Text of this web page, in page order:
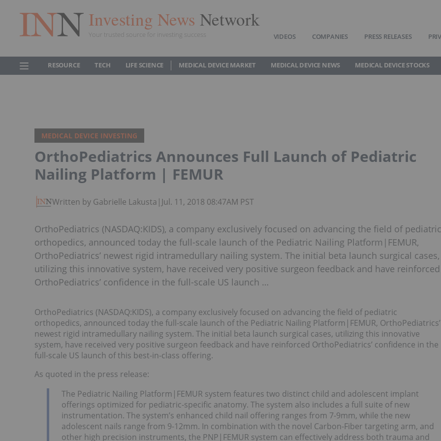
Investing News Network
Your trusted source for investing success VIDEOS COMPANIES PRESS RELEASES
RESOURCE TECH LIFE SCIENCE MEDICAL DEVICE MARKET MEDICAL DEVICE NEWS MEDICAL DEVICE STOCKS
MEDICAL DEVICE INVESTING
OrthoPediatrics Announces Full Launch of Pediatric
Nailing Platform | FEMUR
Written by Gabrielle Lakusta | Jul. 11, 2018 08:47AM PST
OrthoPediatrics (NASDAQ:KIDS), a company exclusively focused on advancing the field of pediatric
orthopedics, announced today the full-scale launch of the Pediatric Nailing Platform|FEMUR,
OrthoPediatrics’ newest rigid intramedullary nailing system. The initial beta launch surgical cases,
utilizing this innovative system, have received very positive surgeon feedback and have reinforced
OrthoPediatrics’ confidence in the full-scale US launch …
OrthoPediatrics (NASDAQ:KIDS), a company exclusively focused on advancing the field of pediatric
orthopedics, announced today the full-scale launch of the Pediatric Nailing Platform|FEMUR, OrthoPediatrics’
newest rigid intramedullary nailing system. The initial beta launch surgical cases, utilizing this innovative
system, have received very positive surgeon feedback and have reinforced OrthoPediatrics’ confidence in the
full-scale US launch of this best-in-class offering.
As quoted in the press release:
The Pediatric Nailing Platform|FEMUR system features two distinct child and adolescent implant
offerings optimized for pediatric-specific anatomy. The system also includes a full suite of new
instrumentation. The system’s enhanced child nail offering ranges from 7-9mm, while the new
adolescent nails range from 9-12mm. In combination with the novel Carbon-Fiber targeting arm, and
other high precision instruments, the PNP|FEMUR system can effectively address both trauma and